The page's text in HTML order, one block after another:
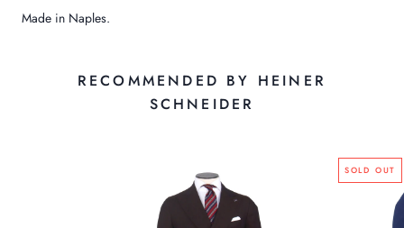
Made in Naples.
RECOMMENDED BY HEINER
SCHNEIDER
SOLD OUT